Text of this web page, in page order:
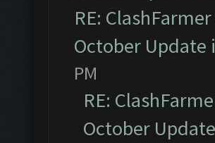
RE:
October Update
PM
RE:
October